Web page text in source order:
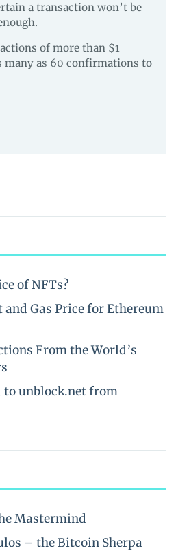
a transaction won’t be
of more than $1
as 60 confirmations to
of NFTs?
Gas Price for Ethereum
From the World’s
to unblock.net from
Mastermind
– the Bitcoin Sherpa